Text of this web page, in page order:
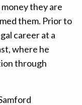
they are
them. Prior to
career at a
where he
through